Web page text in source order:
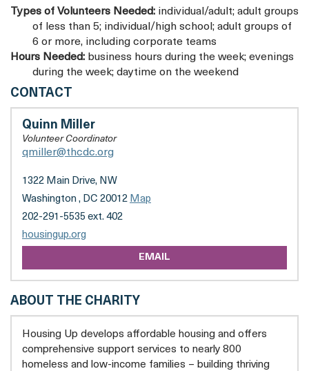
Types of Volunteers Needed: individual/adult; adult groups
of less than 5; individual/high school; adult groups of
6 or more, including corporate teams
Hours Needed: business hours during the week; evenings
during the week; daytime on the weekend
CONTACT
UP
Quinn Miller
Volunteer Coordinator
qmiller@thcdc.org
1322 Main Drive, NW
Washington , DC 20012 Map
202-291-5535 ext. 402
housingup.org
a
tab
EMAIL
ABOUT THE CHARITY
Housing Up develops affordable housing and offers
comprehensive support services to nearly 800
homeless and low-income families – building thriving